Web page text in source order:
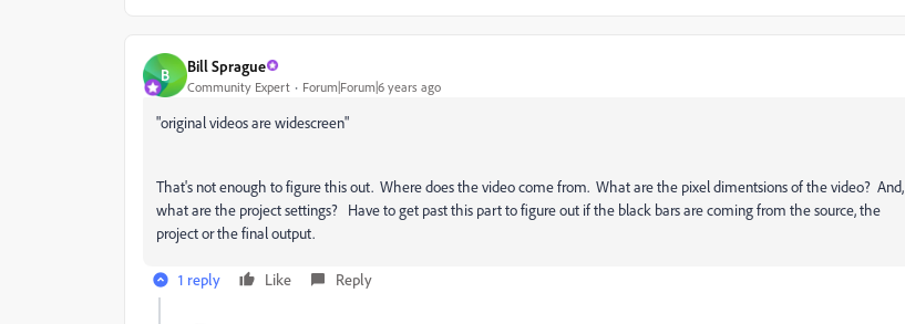
B Bill Sprague
Community Expert Forum|Forum|6 years ago
"original videos are widescreen"
That's not enough to figure this out. Where does the video come from. What are the pixel dimentsions of the video? And,
what are the project settings? Have to get past this part to figure out if the black bars are coming from the source, the
project or the final output.
1 reply Like Reply